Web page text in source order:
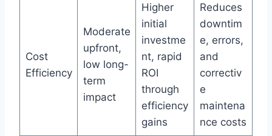
Cost
Efficiency
Moderate
upfront,
low long-
term
impact
Higher
initial
investme
nt, rapid
ROI
through
efficiency
gains
Reduces
downtim
e, errors,
and
correctiv
e
maintena
nce costs